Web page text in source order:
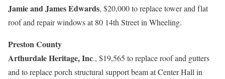
Jamie and James Edwards, $20,000 to replace tower and flat
roof and repair windows at 80 14th Street in Wheeling.
Preston County
Arthurdale Heritage, Inc., $19,565 to replace roof and gutters
and to replace porch structural support beam at Center Hall in